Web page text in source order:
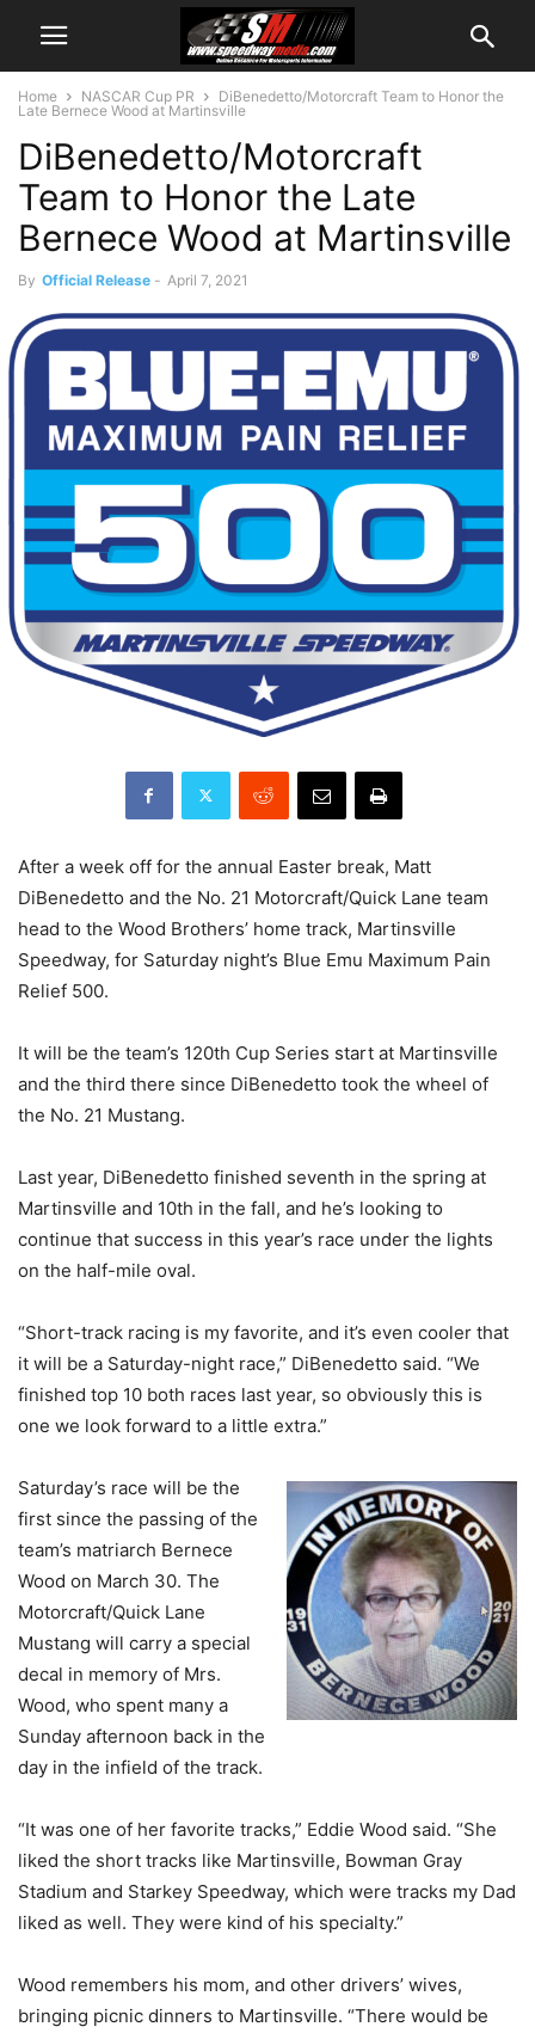
Home NASCAR Cup PR
DiBenedetto/Motorcraft Team to Honor the
Late Bernece Wood at Martinsville
DiBenedetto/Motorcraft
Team to Honor the Late
Bernece Wood at Martinsville
By Official Release - April 7, 2021
After a week off for the annual Easter break, Matt
DiBenedetto and the No. 21 Motorcraft/Quick Lane team
head to the Wood Brothers’ home track, Martinsville
Speedway, for Saturday night’s Blue Emu Maximum Pain
Relief 500.
It will be the team’s 120th Cup Series start at Martinsville
and the third there since DiBenedetto took the wheel of
the No. 21 Mustang.
Last year, DiBenedetto finished seventh in the spring at
Martinsville and 10th in the fall, and he’s looking to
continue that success in this year’s race under the lights
on the half-mile oval.
“Short-track racing is my favorite, and it’s even cooler that
it will be a Saturday-night race,” DiBenedetto said. “We
finished top 10 both races last year, so obviously this is
one we look forward to a little extra.”
Saturday’s race will be the
first since the passing of the
team’s matriarch Bernece
Wood on March 30. The
Motorcraft/Quick Lane
Mustang will carry a special
decal in memory of Mrs.
Wood, who spent many a
Sunday afternoon back in the
day in the infield of the track.
“It was one of her favorite tracks,” Eddie Wood said. “She
liked the short tracks like Martinsville, Bowman Gray
Stadium and Starkey Speedway, which were tracks my Dad
liked as well. They were kind of his specialty.”
Wood remembers his mom, and other drivers’ wives,
bringing picnic dinners to Martinsville. “There would be